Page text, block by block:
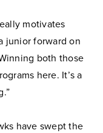
motivates
junior forward on
both those
here. It’s a
have swept the